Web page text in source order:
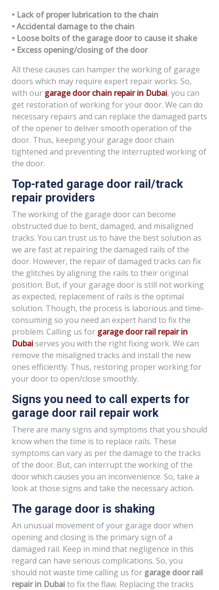
• Lack of proper lubrication to the chain
• Accidental damage to the chain
• Loose bolts of the garage door to cause it shake
• Excess opening/closing of the door
All these causes can hamper the working of garage
doors which may require expert repair works. So,
with our garage door chain repair in Dubai, you can
get restoration of working for your door. We can do
necessary repairs and can replace the damaged parts
of the opener to deliver smooth operation of the
door. Thus, keeping your garage door chain
tightened and preventing the interrupted working of
the door.
Top-rated garage door rail/track
repair providers
The working of the garage door can become
obstructed due to bent, damaged, and misaligned
tracks. You can trust us to have the best solution as
we are fast at repairing the damaged rails of the
door. However, the repair of damaged tracks can fix
the glitches by aligning the rails to their original
position. But, if your garage door is still not working
as expected, replacement of rails is the optimal
solution. Though, the process is laborious and time-
consuming so you need an expert hand to fix the
problem. Calling us for garage door rail repair in
Dubaiserves you with the right fixing work. We can
remove the misaligned tracks and install the new
ones efficiently. Thus, restoring proper working for
your door to open/close smoothly.
Signs you need to call experts for
garage door rail repair work
There are many signs and symptoms that you should
know when the time is to replace rails. These
symptoms can vary as per the damage to the tracks
of the door. But, can interrupt the working of the
door which causes you an inconvenience. So, take a
look at those signs and take the necessary action.
The garage door is shaking
An unusual movement of your garage door when
opening and closing is the primary sign of a
damaged rail. Keep in mind that negligence in this
regard can have serious complications. So, you
should not waste time calling us for garage door rail
repair in Dubaito fix the flaw. Replacing the tracks